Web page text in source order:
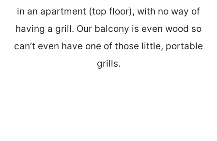
in an apartment (top floor), with no way of
having a grill. Our balcony is even wood so
can’t even have one of those little, portable
grills.